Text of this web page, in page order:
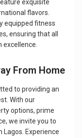
exquisite
flavors.
equipped fitness
ensuring that all
From Home
to providing an
With our
options, prime
we invite you to
Experience